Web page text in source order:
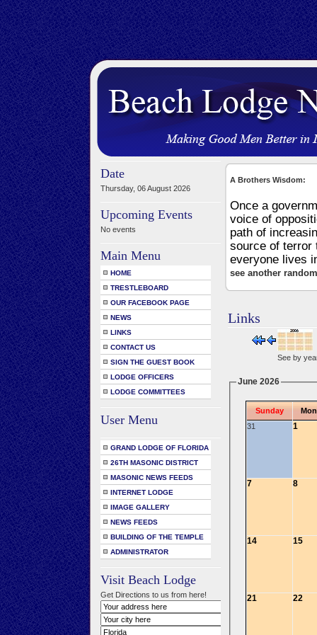
Date
Thursday, 06 August 2026
Upcoming Events
No events
Main Menu
HOME
TRESTLEBOARD
OUR FACEBOOK PAGE
NEWS
LINKS
CONTACT US
SIGN THE GUEST BOOK
LODGE OFFICERS
LODGE COMMITTEES
User Menu
GRAND LODGE OF FLORIDA
26TH MASONIC DISTRICT
MASONIC NEWS FEEDS
INTERNET LODGE
IMAGE GALLERY
NEWS FEEDS
BUILDING OF THE TEMPLE
ADMINISTRATOR
Visit Beach Lodge
Get Directions to us from here!
A Brothers Wisdom:
Once a
voice of
path of
source of terror
everyone lives
see another
Links
See by
June 2026
Sunday
31
1
7 8
14 15
21 22